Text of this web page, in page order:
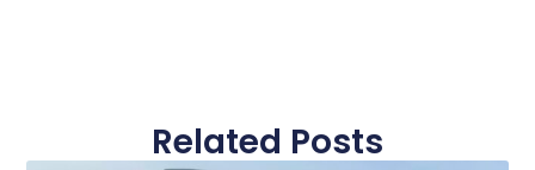
Related Posts